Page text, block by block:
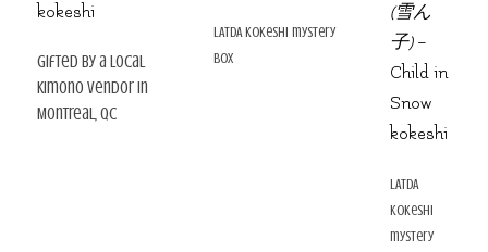
kokeshi
gifted by a local
kimono vendor in
Montreal, QC
LATDA kokeshi mystery
box
(雪ん
子)–
Child in
Snow
kokeshi
LATDA
kokeshi
mystery